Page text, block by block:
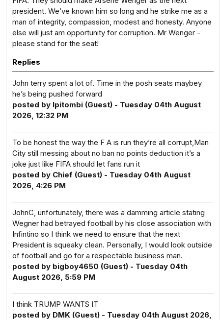
president. We’ve known him so long and he strike me as a
man of integrity, compassion, modest and honesty. Anyone
else will just am opportunity for corruption. Mr Wenger -
please stand for the seat!
Replies
John terry spent a lot of. Time in the posh seats maybey
he’s being pushed forward
posted by Ipitombi (Guest) - Tuesday 04th August
2026, 12:32 PM
To be honest the way the F A is run they’re all corrupt,Man
City still messing about no ban no points deduction it’s a
joke just like FIFA should let fans run it
posted by Chief (Guest) - Tuesday 04th August
2026, 4:26 PM
JohnC, unfortunately, there was a damming article stating
Wegner had betrayed football by his close association with
Infintino so I think we need to ensure that the next
President is squeaky clean. Personally, I would look outside
of football and go for a respectable business man.
posted by bigboy4650 (Guest) - Tuesday 04th
August 2026, 5:59 PM
I think TRUMP WANTS IT
posted by DMK (Guest) - Tuesday 04th August 2026,